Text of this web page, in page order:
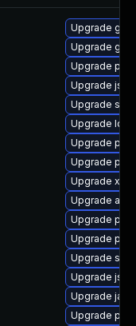
Upgrade
Upgrade
Upgrade
Upgrade
Upgrade slf4j
Upgrade
Upgrade
Upgrade
Upgrade
Upgrade
Upgrade
Upgrade
Upgrade
Upgrade jss
Upgrade
Upgrade